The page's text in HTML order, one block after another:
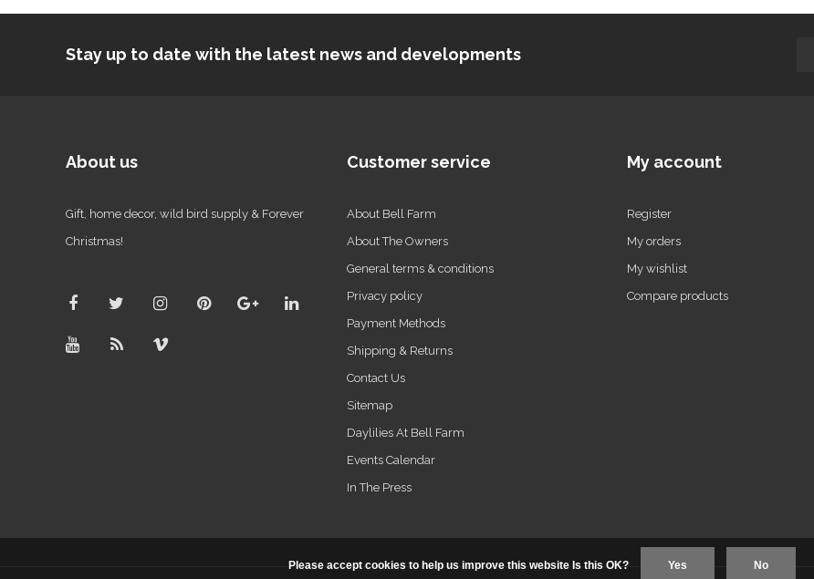
Stay up to date with the latest news and developments
About us
Gift, home decor, wild bird supply & Forever
Christmas!
Customer service
About Bell Farm
About The Owners
General terms & conditions
Privacy policy
Payment Methods
Shipping & Returns
Contact Us
Sitemap
Daylilies At Bell Farm
Events Calendar
In The Press
My account
Register
My orders
My wishlist
Compare products
Please accept cookies to help us improve this website Is this OK? Yes No